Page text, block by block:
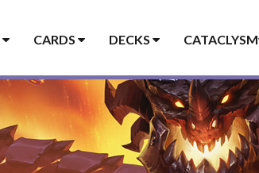
CARDS DECKS CATACLYSM